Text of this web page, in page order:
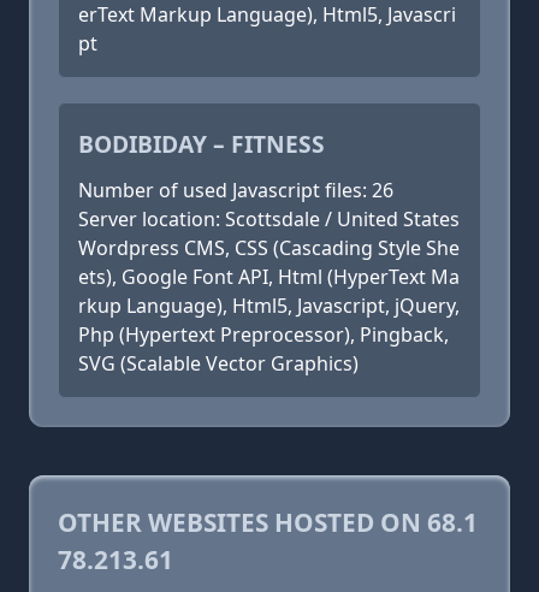
erText Markup Language), Html5, Javascri
pt
BODIBIDAY – FITNESS
Number of used Javascript files: 26
Server location: Scottsdale / United States
Wordpress CMS, CSS (Cascading Style She
ets), Google Font API, Html (HyperText Ma
rkup Language), Html5, Javascript, jQuery,
Php (Hypertext Preprocessor), Pingback,
SVG (Scalable Vector Graphics)
OTHER WEBSITES HOSTED ON 68.1
78.213.61